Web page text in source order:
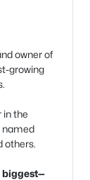
owner of
growing
in the
named
others.
biggest—